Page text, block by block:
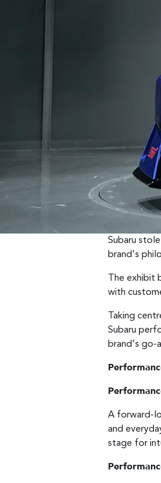
Subaru
brand's
The
with
Taking
Subaru
brand's go-
A forward-
and
stage for